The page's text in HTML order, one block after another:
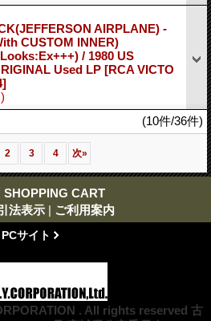
AIRPLANE) -
CUSTOM INNER)
/ 1980 US
Used LP [RCA VICTO
(10件/36件)
2 3 4 次»
SHOPPING CART
法表示 | ご利用案内
PCサイト
. All rights reserved 古